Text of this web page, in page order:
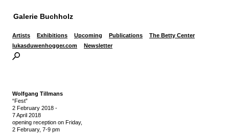
Galerie Buchholz
Artists Exhibitions Upcoming Publications
The Betty Center
lukasduwenhogger.com
Newsletter
Wolfgang Tillmans
“Fest”
2 February 2018 -
7 April 2018
opening reception on Friday,
2 February, 7-9 pm